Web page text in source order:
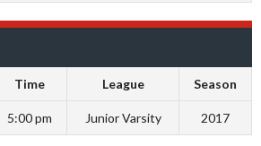
Time League Season
5:00 pm Junior Varsity 2017